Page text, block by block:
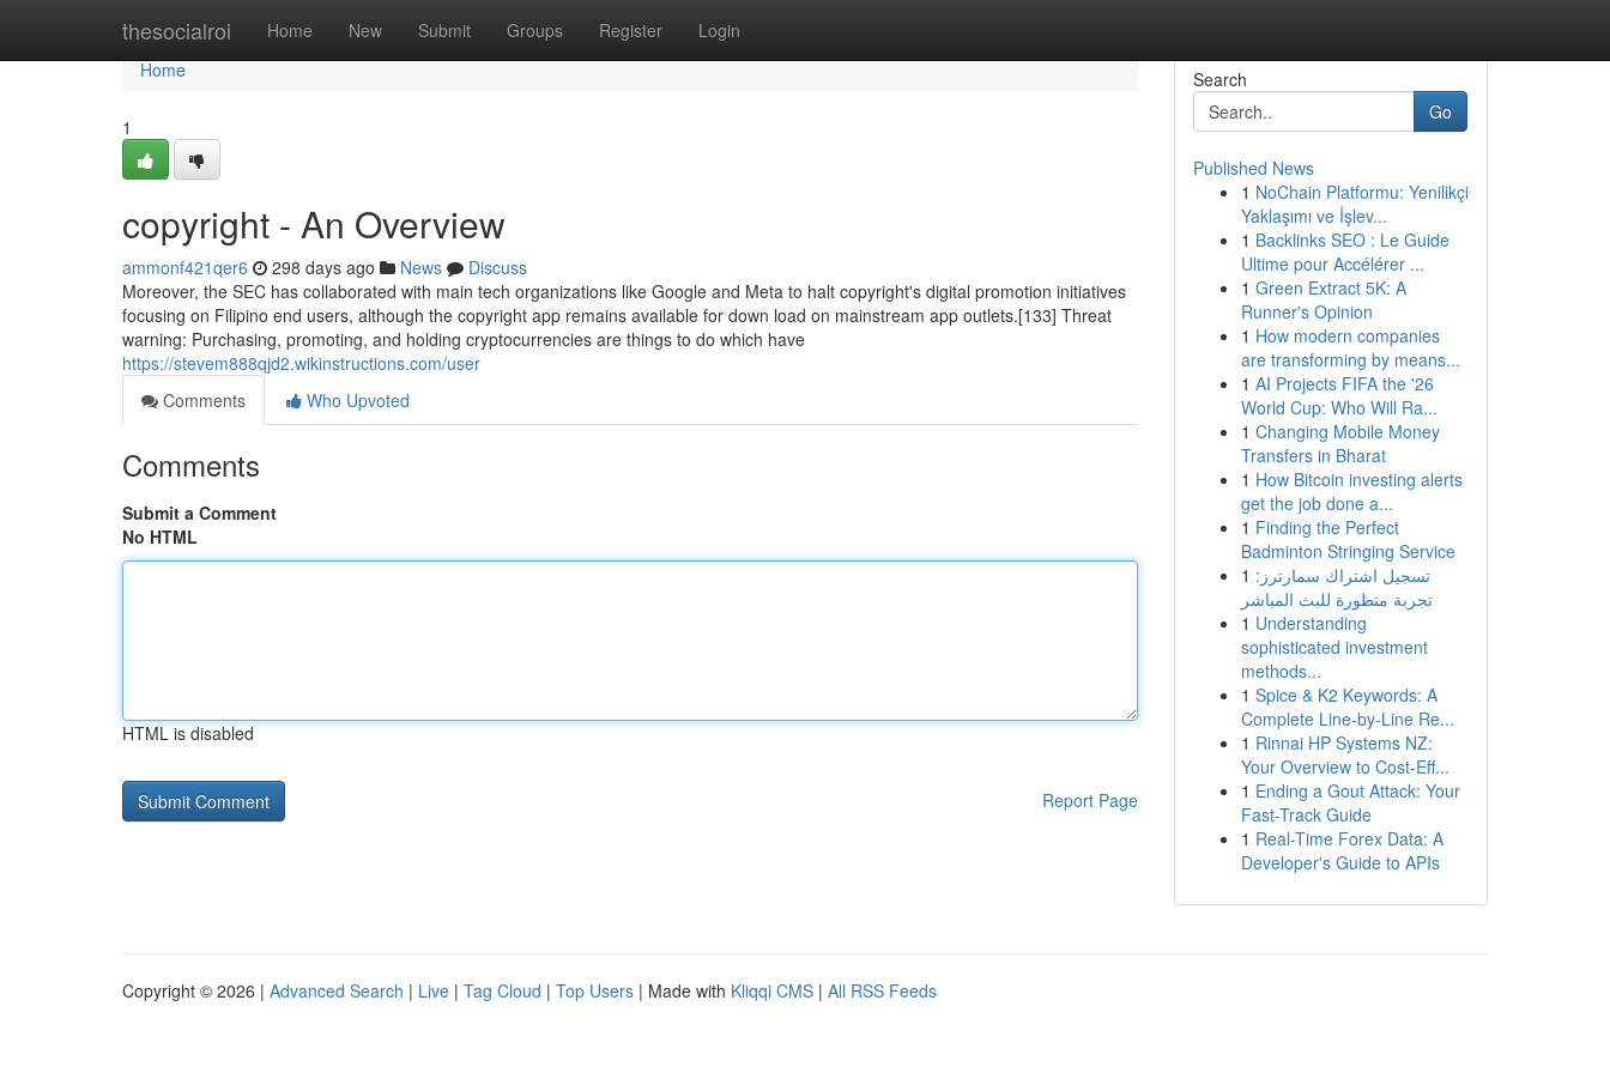
thesocialroi Home New Submit Groups Register Login
Home
Home
1
copyright - An Overview
ammonf421qer6 298 days ago News
Discuss
Moreover, the SEC has collaborated with main tech organizations like Google and Meta to halt copyright's digital promotion initiatives
focusing on Filipino end users, although the copyright app remains available for down load on mainstream app outlets.[133] Threat
warning: Purchasing, promoting, and holding cryptocurrencies are things to do which have
https://stevem888qjd2.wikinstructions.com/user
Comments
Who Upvoted
Comments
Submit a Comment
No HTML
HTML is disabled
Report Page
Search
Go
Published News
1 NoChain Platformu: Yenilikçi
Yaklaşımı ve İşlev...
1 Backlinks SEO : Le Guide
Ultime pour Accélérer ...
1 Green Extract 5K: A
Runner's Opinion
1 How modern companies
are transforming by means...
1 AI Projects FIFA the '26
World Cup: Who Will Ra...
1 Changing Mobile Money
Transfers in Bharat
1 How Bitcoin investing alerts
get the job done a...
1 Finding the Perfect
Badminton Stringing Service
1 تسجيل اشتراك سمارترز:
تجربة متطورة للبث المباشر
1 Understanding
sophisticated investment
methods...
1 Spice & K2 Keywords: A
Complete Line-by-Line Re...
1 Rinnai HP Systems NZ:
Your Overview to Cost-Eff...
1 Ending a Gout Attack: Your
Fast-Track Guide
1 Real-Time Forex Data: A
Developer's Guide to APIs
Copyright © 2026 | Advanced Search | Live | Tag Cloud | Top Users | Made with Kliqqi CMS | All RSS Feeds